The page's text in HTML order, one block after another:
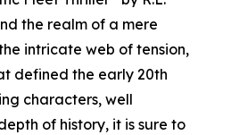
the realm of a mere
intricate web of tension,
defined the early 20th
characters, well
of history, it is sure to